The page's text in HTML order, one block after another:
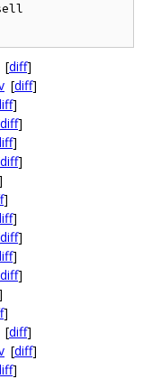
[diff]
[diff]
]
diff]
]
diff]
]
]
diff]
]
diff]
]
[diff]
[diff]
]